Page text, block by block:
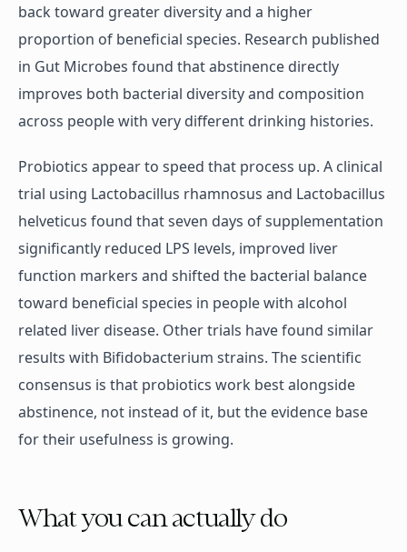
back toward greater diversity and a higher
proportion of beneficial species. Research published
in Gut Microbes found that abstinence directly
improves both bacterial diversity and composition
across people with very different drinking histories.
Probiotics appear to speed that process up. A clinical
trial using Lactobacillus rhamnosus and Lactobacillus
helveticus found that seven days of supplementation
significantly reduced LPS levels, improved liver
function markers and shifted the bacterial balance
toward beneficial species in people with alcohol
related liver disease. Other trials have found similar
results with Bifidobacterium strains. The scientific
consensus is that probiotics work best alongside
abstinence, not instead of it, but the evidence base
for their usefulness is growing.
What you can actually do